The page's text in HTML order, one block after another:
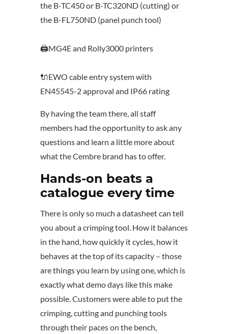
the B-TC450 or B-TC320ND (cutting) or
the B-FL750ND (panel punch tool)
🖨️MG4E and Rolly3000 printers
🔌EWO cable entry system with
EN45545-2 approval and IP66 rating
By having the team there, all staff
members had the opportunity to ask any
questions and learn a little more about
what the Cembre brand has to offer.
Hands-on beats a
catalogue every time
There is only so much a datasheet can tell
you about a crimping tool. How it balances
in the hand, how quickly it cycles, how it
behaves at the top of its capacity – those
are things you learn by using one, which is
exactly what demo days like this make
possible. Customers were able to put the
crimping, cutting and punching tools
through their paces on the bench,